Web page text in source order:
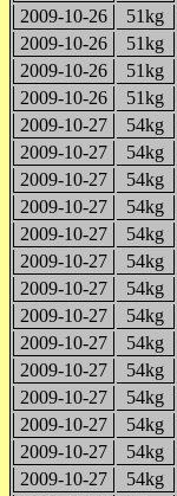
2009-10-26
51kg
2009-10-26
51kg
2009-10-26
51kg
2009-10-26
51kg
2009-10-27
54kg
2009-10-27
54kg
2009-10-27
54kg
2009-10-27
54kg
2009-10-27
54kg
2009-10-27
54kg
2009-10-27
54kg
2009-10-27
54kg
2009-10-27
54kg
2009-10-27
54kg
2009-10-27
54kg
2009-10-27
54kg
2009-10-27
54kg
2009-10-27
54kg